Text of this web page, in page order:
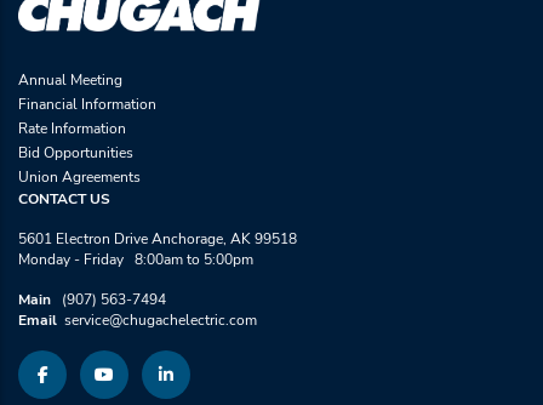
Annual Meeting
Financial Information
Rate Information
Bid Opportunities
Union Agreements
CONTACT US
5601 Electron Drive Anchorage, AK 99518
Monday - Friday 8:00am to 5:00pm
Main (907) 563-7494
Email service@chugachelectric.com